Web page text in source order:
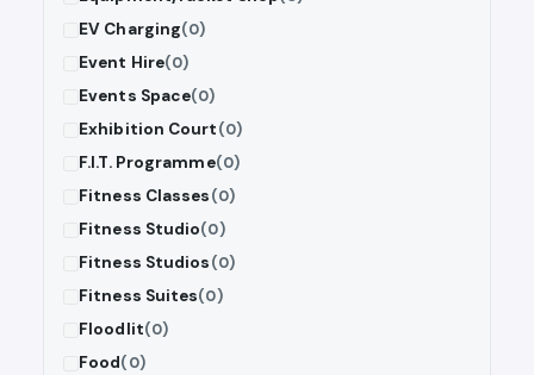
EV Charging(0)
Event Hire(0)
Events Space(0)
Exhibition Court(0)
F.I.T. Programme(0)
Fitness Classes(0)
Fitness Studio(0)
Fitness Studios(0)
Fitness Suites(0)
Floodlit(0)
Food(0)